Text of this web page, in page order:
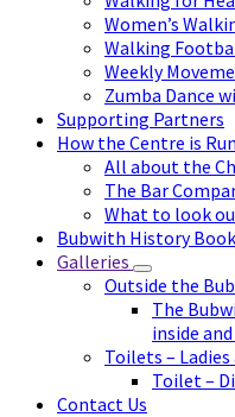
Women’s
Walking
Weekly
Zumba Dance
Supporting Partners
How the Centre is Run
All about the
The Bar
What to look
Bubwith History Book
Galleries
Outside the
The
inside
Toilets – Ladies
Toilet –
Contact Us